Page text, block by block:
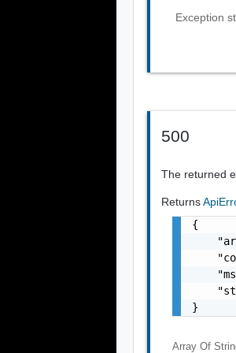
Exception
500
The returned
Returns
{
}
Array Of